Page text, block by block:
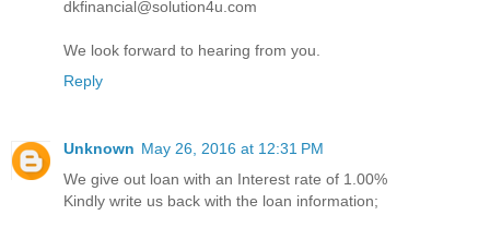
dkfinancial@solution4u.com
We look forward to hearing from you.
Reply
Unknown May 26, 2016 at 12:31 PM
We give out loan with an Interest rate of 1.00%
Kindly write us back with the loan information;